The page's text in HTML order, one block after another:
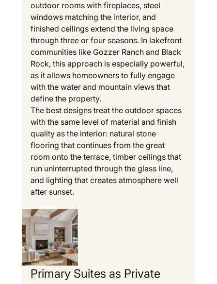
outdoor rooms with fireplaces, steel
windows matching the interior, and
finished ceilings extend the living space
through three or four seasons. In lakefront
communities like Gozzer Ranch and Black
Rock, this approach is especially powerful,
as it allows homeowners to fully engage
with the water and mountain views that
define the property.
The best designs treat the outdoor spaces
with the same level of material and finish
quality as the interior: natural stone
flooring that continues from the great
room onto the terrace, timber ceilings that
run uninterrupted through the glass line,
and lighting that creates atmosphere well
after sunset.
Primary Suites as Private